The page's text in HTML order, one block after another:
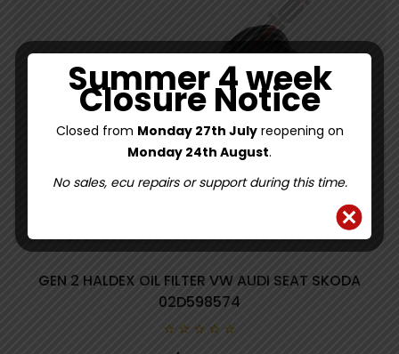
GEN 2 HALDEX OIL FILTER VW AUDI SEAT SKODA
02D598574
Summer 4 week
Closure Notice
Closed from Monday 27th Julyreopening on
Monday 24th August.
No sales, ecu repairs or support during this time.